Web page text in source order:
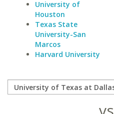
University of
Houston
Texas State
University-San
Marcos
Harvard University